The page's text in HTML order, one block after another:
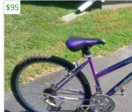
$95